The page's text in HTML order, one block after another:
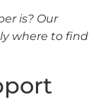
is? Our
where to find